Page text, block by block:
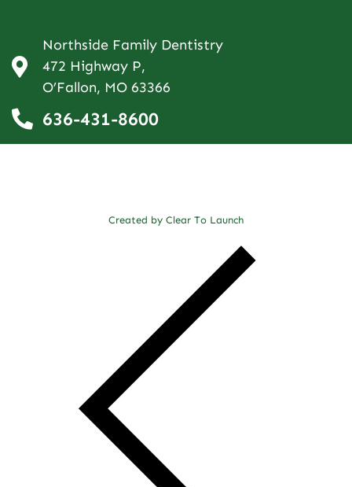
Northside Family Dentistry
472 Highway P,
O’Fallon, MO 63366
636-431-8600
Created by Clear To Launch